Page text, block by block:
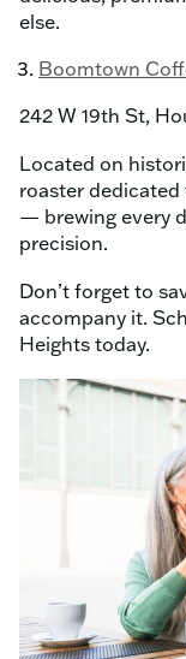
else.
Boomtown
242 W 19th St,
Located on
roaster dedicated
— brewing every
precision.
Don’t forget to
accompany it.
Heights today.